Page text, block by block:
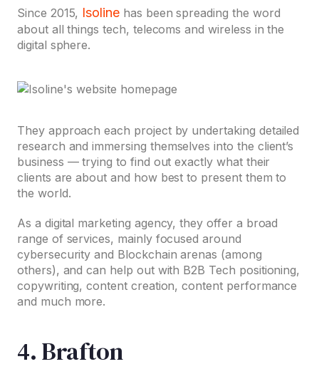
Since 2015, Isolinehas been spreading the word
about all things tech, telecoms and wireless in the
digital sphere.
They approach each project by undertaking detailed
research and immersing themselves into the client’s
business — trying to find out exactly what their
clients are about and how best to present them to
the world.
As a digital marketing agency, they offer a broad
range of services, mainly focused around
cybersecurity and Blockchain arenas (among
others), and can help out with B2B Tech positioning,
copywriting, content creation, content performance
and much more.
4. Brafton